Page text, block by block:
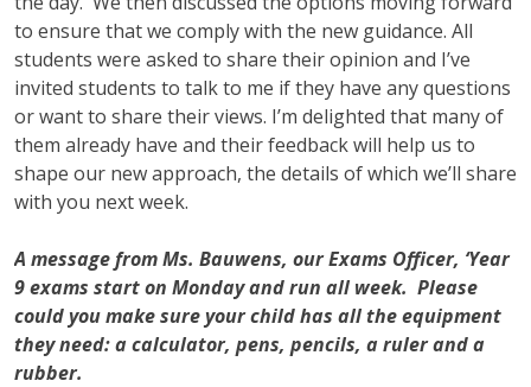
to ensure that we comply with the new guidance. All
students were asked to share their opinion and I’ve
invited students to talk to me if they have any questions
or want to share their views. I’m delighted that many of
them already have and their feedback will help us to
shape our new approach, the details of which we’ll share
with you next week.
A message from Ms. Bauwens, our Exams Officer, ‘Year
9 exams start on Monday and run all week. Please
could you make sure your child has all the equipment
they need: a calculator, pens, pencils, a ruler and a
rubber.